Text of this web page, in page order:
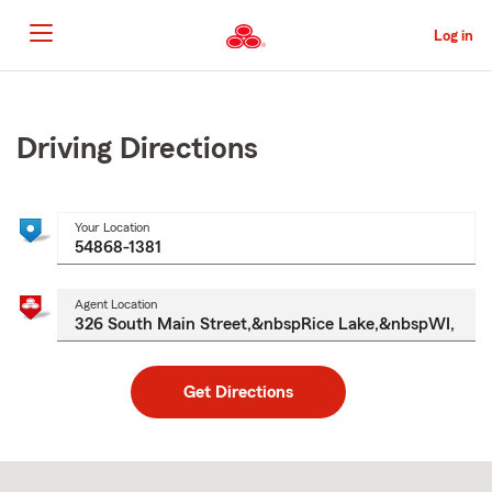
to
Main
Content
Log in
Content
Driving Directions
Your Location
Agent Location
Get Directions
to